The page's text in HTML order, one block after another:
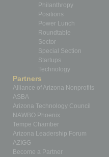
Philanthropy
Positions
Power Lunch
Roundtable
Sector
Special Section
Startups
Technology
Partners
Alliance of Arizona Nonprofits
ASBA
Arizona Technology Council
NAWBO Phoenix
Tempe Chamber
Arizona Leadership Forum
AZIGG
Become a Partner